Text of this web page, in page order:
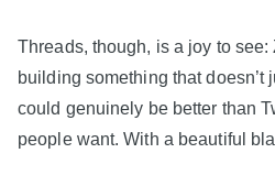
Threads, though, is a joy to see:
building something that doesn’t
could genuinely be better than
people want. With a beautiful